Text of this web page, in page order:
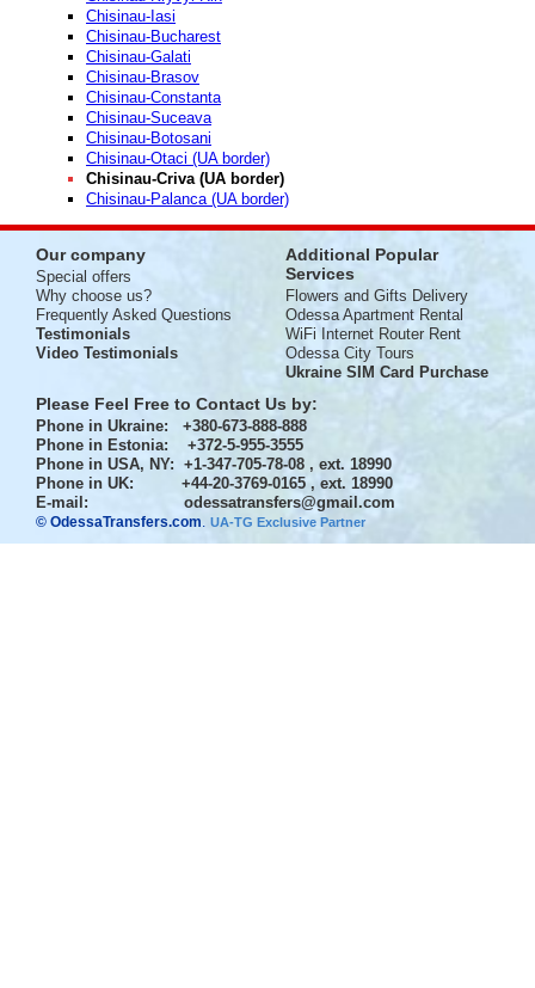
Chisinau-Iasi
Chisinau-Bucharest
Chisinau-Galati
Chisinau-Brasov
Chisinau-Constanta
Chisinau-Suceava
Chisinau-Botosani
Chisinau-Otaci (UA border)
Chisinau-Criva (UA border)
Chisinau-Palanca (UA border)
Our company
Special offers
Why choose us?
Frequently Asked Questions
Testimonials
Video Testimonials
Additional Popular
Services
Flowers and Gifts Delivery
Odessa Apartment Rental
WiFi Internet Router Rent
Odessa City Tours
Ukraine SIM Card Purchase
Please Feel Free to Contact Us by:
Phone in Ukraine: +380-673-888-888
Phone in Estonia: +372-5-955-3555
Phone in USA, NY: +1-347-705-78-08 , ext. 18990
Phone in UK: +44-20-3769-0165 , ext. 18990
E-mail: odessatransfers@gmail.com
© OdessaTransfers.com. UA-TG Exclusive Partner